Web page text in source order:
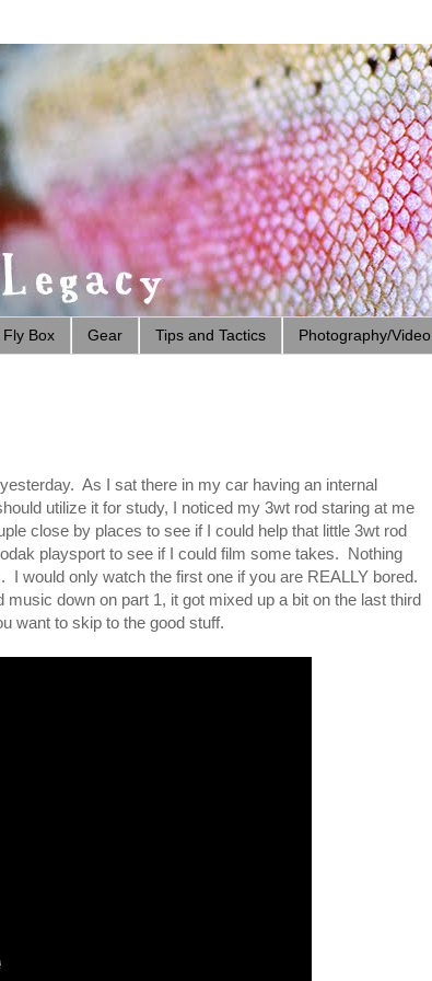
Box Gear Tips and Tactics Photography/Video
As I sat there in my car having an internal
utilize it for study, I noticed my 3wt rod staring at me
close by places to see if I could help that little 3wt rod
playsport to see if I could film some takes. Nothing
would only watch the first one if you are REALLY bored.
down on part 1, it got mixed up a bit on the last third
want to skip to the good stuff.